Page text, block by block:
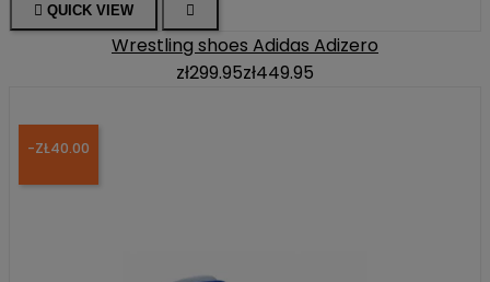
 QUICK VIEW 
Wrestling shoes Adidas Adizero
zł299.95zł449.95
-ZŁ40.00